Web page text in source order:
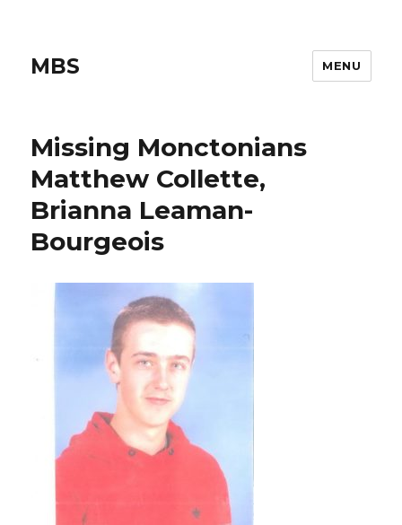
MBS MENU
Missing Monctonians
Matthew Collette,
Brianna Leaman-
Bourgeois